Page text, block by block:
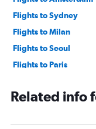
Flights to Sydney
Flights to Milan
Flights to Seoul
Flights to Paris
Flights to Jeddah
Related info